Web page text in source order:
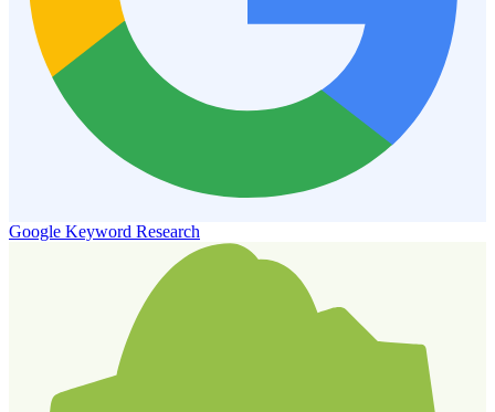
Google Keyword Research